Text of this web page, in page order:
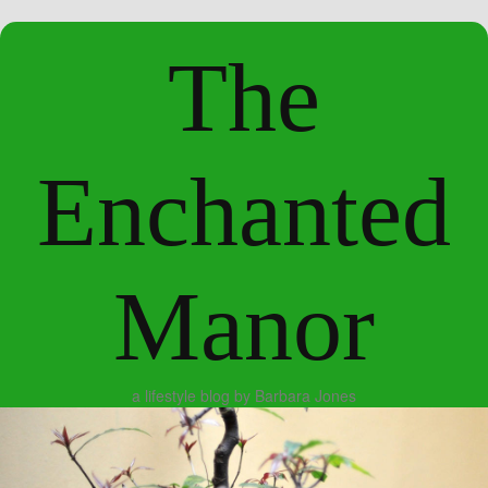
The
Enchanted
Manor
a lifestyle blog by Barbara Jones